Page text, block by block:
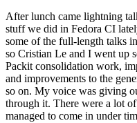
After lunch came lightning
stuff we did in Fedora CI
some of the full-length talks
so Cristian Le and I went up
Packit consolidation work,
and improvements to the
so on. My voice was giving
through it. There were a lot
managed to come in under